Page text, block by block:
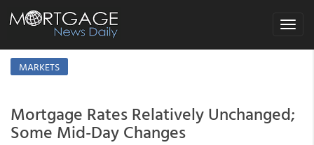
Toggle
MARKETS
Mortgage Rates Relatively Unchanged;
Some Mid-Day Changes